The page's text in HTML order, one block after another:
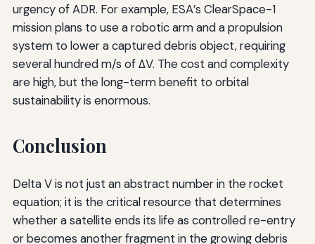
urgency of ADR. For example, ESA’s ClearSpace-1
mission plans to use a robotic arm and a propulsion
system to lower a captured debris object, requiring
several hundred m/s of ΔV. The cost and complexity
are high, but the long-term benefit to orbital
sustainability is enormous.
Conclusion
Delta V is not just an abstract number in the rocket
equation; it is the critical resource that determines
whether a satellite ends its life as controlled re-entry
or becomes another fragment in the growing debris